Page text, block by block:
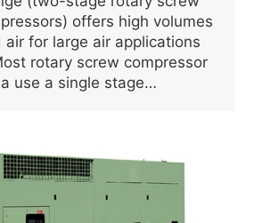
offers high volumes
air for large air applications
rotary screw compressor
use a single stage…